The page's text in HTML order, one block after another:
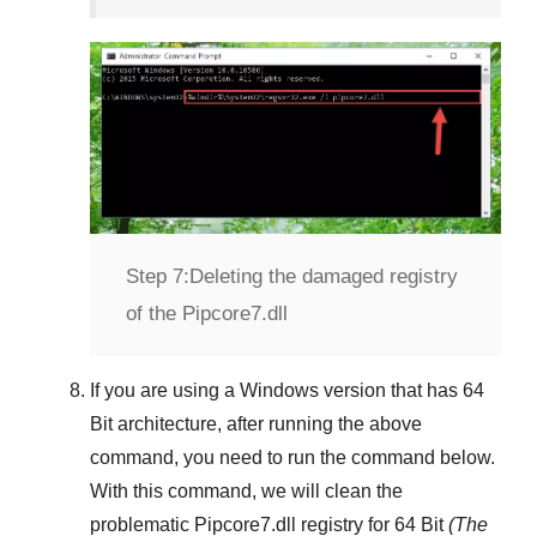
Step 7:Deleting the damaged registry
of the Pipcore7.dll
If you are using a Windows version that has 64
Bitarchitecture, after running the above
command, you need to run the command below.
With this command, we will clean the
problematic Pipcore7.dll registry for 64 Bit (The